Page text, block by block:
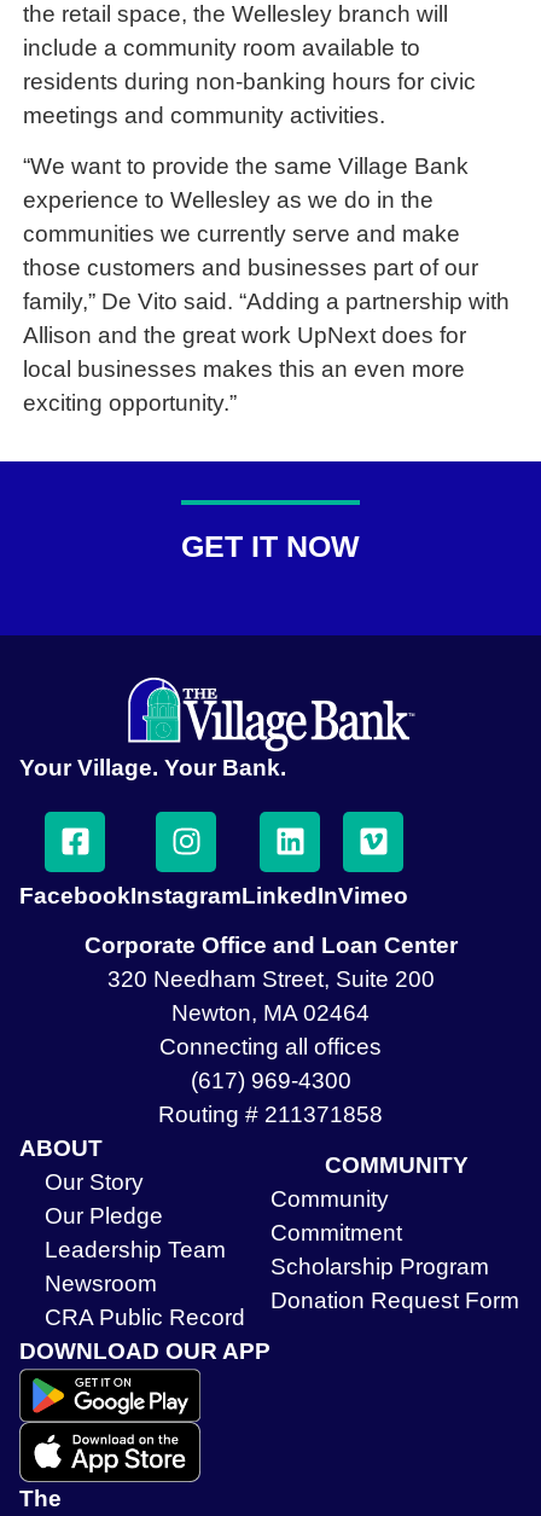
the retail space, the Wellesley branch will
include a community room available to
residents during non-banking hours for civic
meetings and community activities.
“We want to provide the same Village Bank
experience to Wellesley as we do in the
communities we currently serve and make
those customers and businesses part of our
family,” De Vito said. “Adding a partnership with
Allison and the great work UpNext does for
local businesses makes this an even more
exciting opportunity.”
GET IT NOW
Your Village. Your Bank.
FacebookInstagramLinkedInVimeo
Corporate Office and Loan Center
320 Needham Street, Suite 200
Newton, MA 02464
Connecting all offices
(617) 969-4300
Routing # 211371858
ABOUT
Our Story
Our Pledge
Leadership Team
Newsroom
CRA Public Record
COMMUNITY
Community
Commitment
Scholarship Program
Donation Request Form
DOWNLOAD OUR APP
The